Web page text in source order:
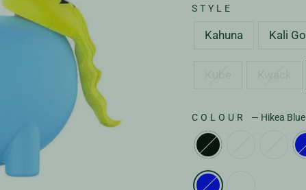
STYLE
Kahuna Kali Go
COLOUR — Hikea Blue